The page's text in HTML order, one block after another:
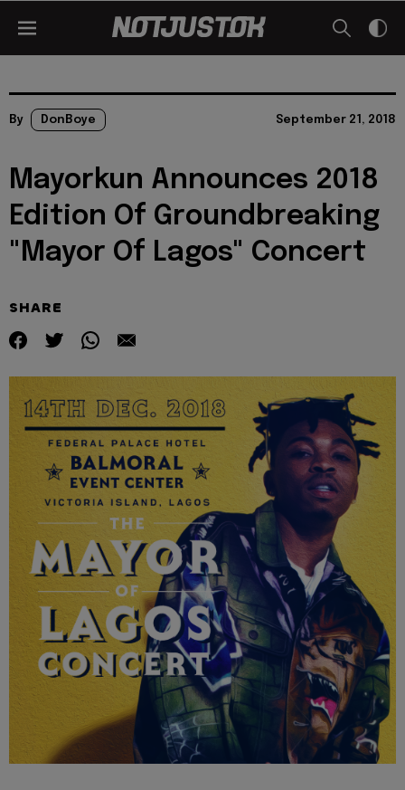
By DonBoye September 21, 2018
Mayorkun Announces 2018
Edition Of Groundbreaking
"Mayor Of Lagos" Concert
SHARE